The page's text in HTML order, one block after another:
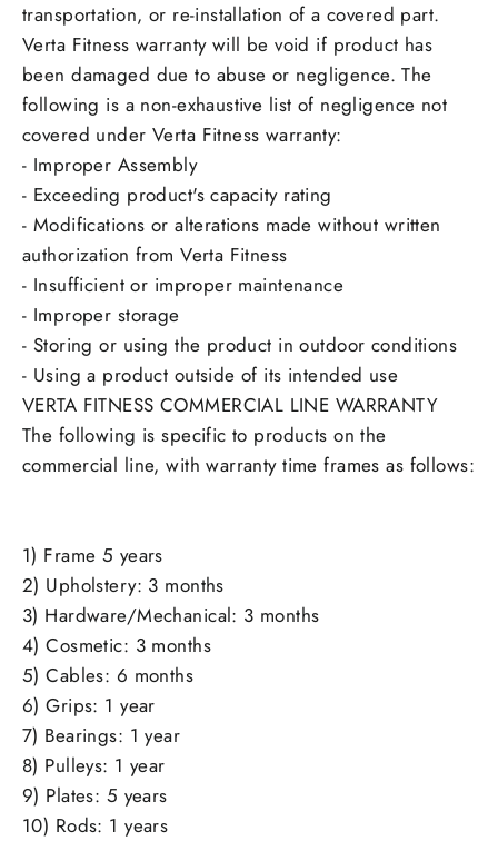
transportation, or re-installation of a covered part.
Verta Fitness warranty will be void if product has
been damaged due to abuse or negligence. The
following is a non-exhaustive list of negligence not
covered under Verta Fitness warranty:
- Improper Assembly
- Exceeding product's capacity rating
- Modifications or alterations made without written
authorization from Verta Fitness
- Insufficient or improper maintenance
- Improper storage
- Storing or using the product in outdoor conditions
- Using a product outside of its intended use
VERTA FITNESS COMMERCIAL LINE WARRANTY
The following is specific to products on the
commercial line, with warranty time frames as follows:
1) Frame 5 years
2) Upholstery: 3 months
3) Hardware/Mechanical: 3 months
4) Cosmetic: 3 months
5) Cables: 6 months
6) Grips: 1 year
7) Bearings: 1 year
8) Pulleys: 1 year
9) Plates: 5 years
10) Rods: 1 years